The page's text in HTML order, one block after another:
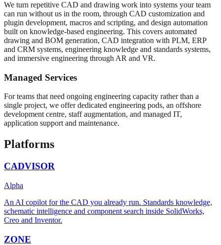
We turn repetitive CAD and drawing work into systems your team
can run without us in the room, through CAD customization and
plugin development, macros and scripting, and design automation
built on knowledge-based engineering. This covers automated
drawing and BOM generation, CAD integration with PLM, ERP
and CRM systems, engineering knowledge and standards systems,
and immersive engineering through AR and VR.
Managed Services
For teams that need ongoing engineering capacity rather than a
single project, we offer dedicated engineering pods, an offshore
development centre, staff augmentation, and managed IT,
application support and maintenance.
Platforms
CADVISOR
Alpha
An AI copilot for the CAD you already run. Standards knowledge,
schematic intelligence and component search inside SolidWorks,
Creo and Inventor.
ZONE